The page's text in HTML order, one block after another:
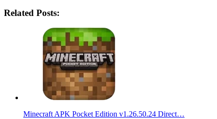
Related Posts:
Minecraft APK Pocket Edition v1.26.50.24 Direct…